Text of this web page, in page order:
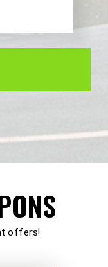
offers!